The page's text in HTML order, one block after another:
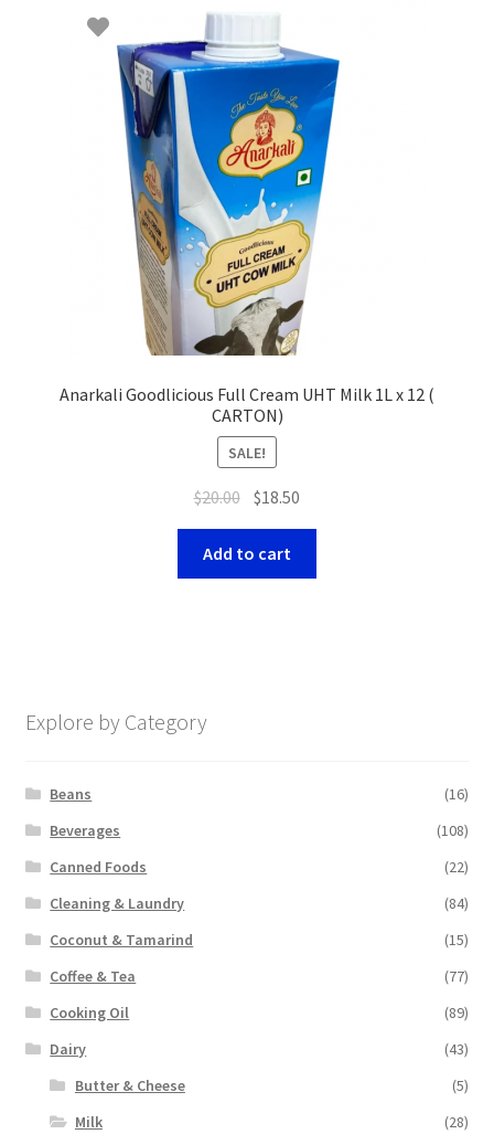
Anarkali Goodlicious Full Cream UHT Milk 1L x 12 (
CARTON)
SALE!
$20.00 $18.50
Add to cart
Explore by Category
Beans
(16)
Beverages
(108)
Canned Foods
(22)
Cleaning & Laundry
(84)
Coconut & Tamarind
(15)
Coffee & Tea
(77)
Cooking Oil
(89)
Dairy
(43)
Butter & Cheese
(5)
Milk
(28)